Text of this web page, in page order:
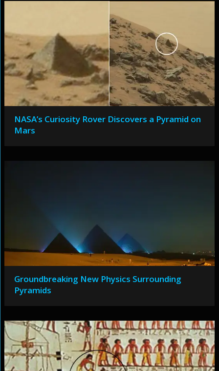
NASA’s Curiosity Rover Discovers a Pyramid on
Mars
Groundbreaking New Physics Surrounding
Pyramids